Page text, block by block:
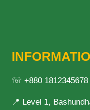
☏ +880 1812345678
📍 Level 1,